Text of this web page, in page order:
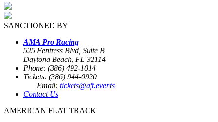
SANCTIONED BY
AMA Pro Racing
525 Fentress Blvd, Suite B
Daytona Beach, FL 32114
Phone: (386) 492-1014
Tickets: (386) 944-0920
Email: tickets@aft.events
Contact Us
AMERICAN FLAT TRACK